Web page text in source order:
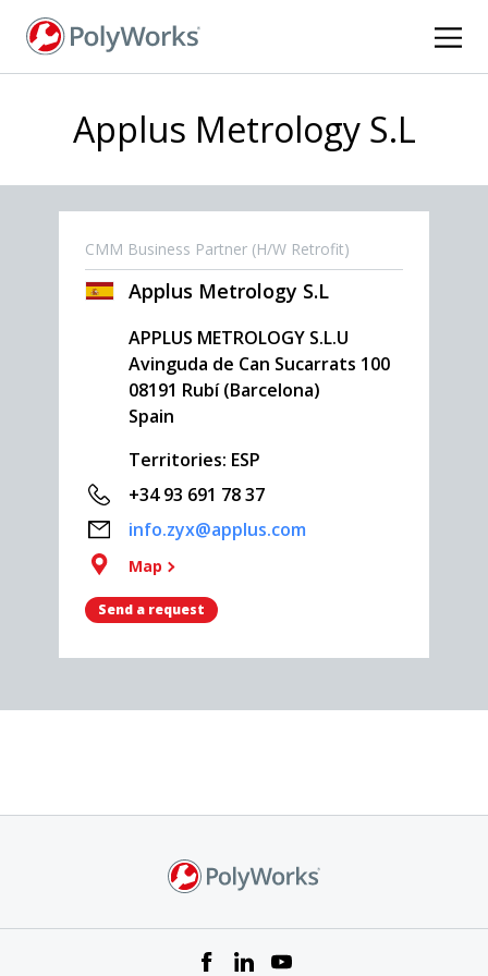
Applus Metrology S.L
CMM Business Partner (H/W Retrofit)
Applus Metrology S.L
APPLUS METROLOGY S.L.U
Avinguda de Can Sucarrats 100
08191 Rubí (Barcelona)
Spain
Territories: ESP
+34 93 691 78 37
info.zyx@applus.com
Map
Send a request